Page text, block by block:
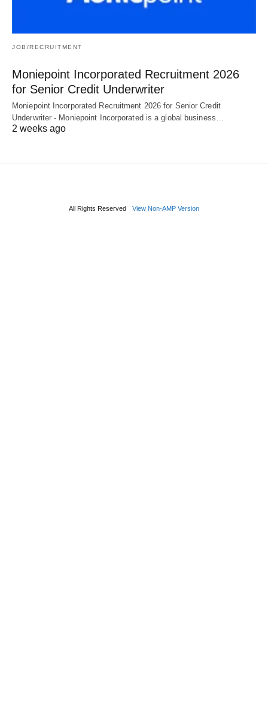
JOB/RECRUITMENT
Moniepoint Incorporated Recruitment 2026
for Senior Credit Underwriter
Moniepoint Incorporated Recruitment 2026 for Senior Credit
Underwriter - Moniepoint Incorporated is a global business…
2 weeks ago
All Rights Reserved View Non-AMP Version